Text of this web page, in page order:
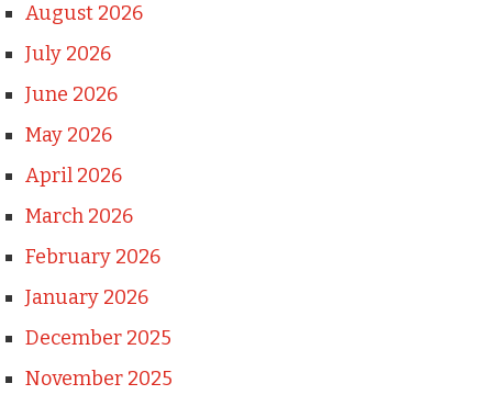
August 2026
July 2026
June 2026
May 2026
April 2026
March 2026
February 2026
January 2026
December 2025
November 2025